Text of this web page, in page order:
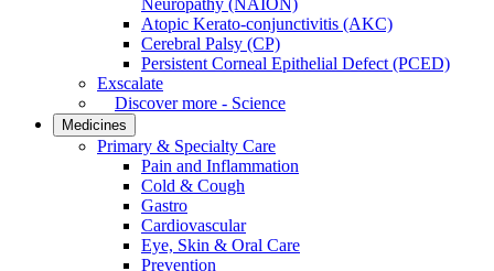
Neuropathy (NAION)
Atopic Kerato-conjunctivitis (AKC)
Cerebral Palsy (CP)
Persistent Corneal Epithelial Defect (PCED)
Exscalate
Discover more - Science
Medicines
Primary & Specialty Care
Pain and Inflammation
Cold & Cough
Gastro
Cardiovascular
Eye, Skin & Oral Care
Prevention